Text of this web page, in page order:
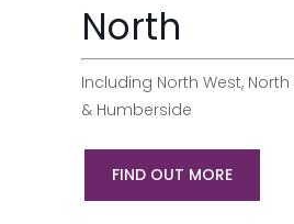
North
Including North West, North
& Humberside
FIND OUT MORE